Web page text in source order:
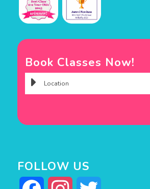
Book Classes Now!
FOLLOW US